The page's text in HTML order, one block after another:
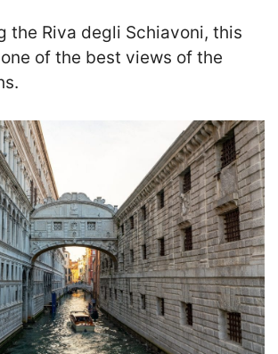
the Riva degli Schiavoni, this
of the best views of the